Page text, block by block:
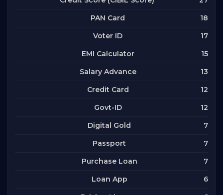
PAN Card 18
Voter ID 17
EMI Calculator 15
Salary Advance 13
Credit Card 12
Govt-ID 12
Digital Gold 7
Passport 7
Purchase Loan 7
Loan App 6